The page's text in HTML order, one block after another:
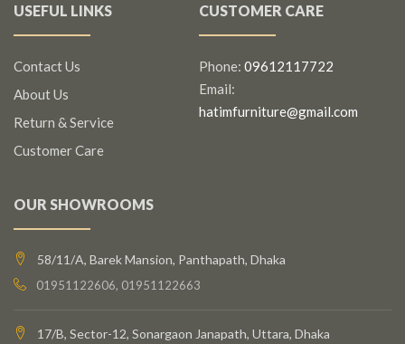
USEFUL LINKS
Contact Us
About Us
Return & Service
Customer Care
CUSTOMER CARE
Phone: 09612117722
Email:
hatimfurniture@gmail.com
OUR SHOWROOMS
58/11/A, Barek Mansion, Panthapath, Dhaka
01951122606, 01951122663
17/B, Sector-12, Sonargaon Janapath, Uttara, Dhaka